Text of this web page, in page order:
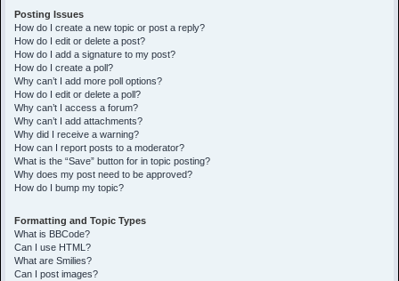
Posting Issues
How do I create a new topic or post a reply?
How do I edit or delete a post?
How do I add a signature to my post?
How do I create a poll?
Why can’t I add more poll options?
How do I edit or delete a poll?
Why can’t I access a forum?
Why can’t I add attachments?
Why did I receive a warning?
How can I report posts to a moderator?
What is the “Save” button for in topic posting?
Why does my post need to be approved?
How do I bump my topic?
Formatting and Topic Types
What is BBCode?
Can I use HTML?
What are Smilies?
Can I post images?